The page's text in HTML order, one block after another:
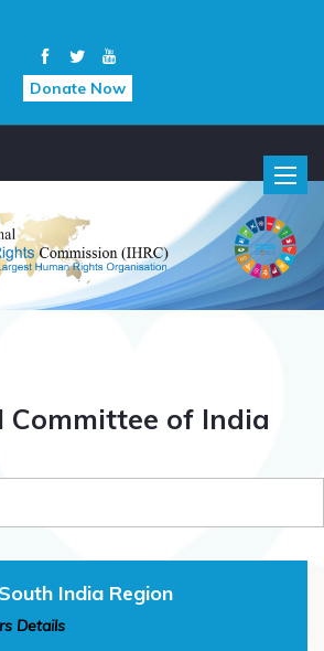
Donate Now
Toggle
Committee of India
India Region
Details